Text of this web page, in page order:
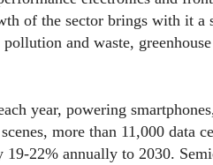
of the sector brings with it a
and waste,
year, powering
more than 11,000 data
22% annually to 2030.